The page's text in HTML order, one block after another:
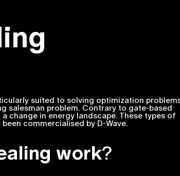
suited to solving optimization
salesman problem. Contrary to gate-based
change in energy landscape. These types of
commercialised by D-Wave.
work?